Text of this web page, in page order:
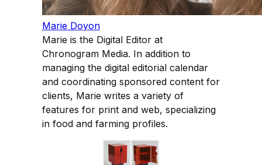
Marie Doyon
Marie is the Digital Editor at
Chronogram Media. In addition to
managing the digital editorial calendar
and coordinating sponsored content for
clients, Marie writes a variety of
features for print and web, specializing
in food and farming profiles.